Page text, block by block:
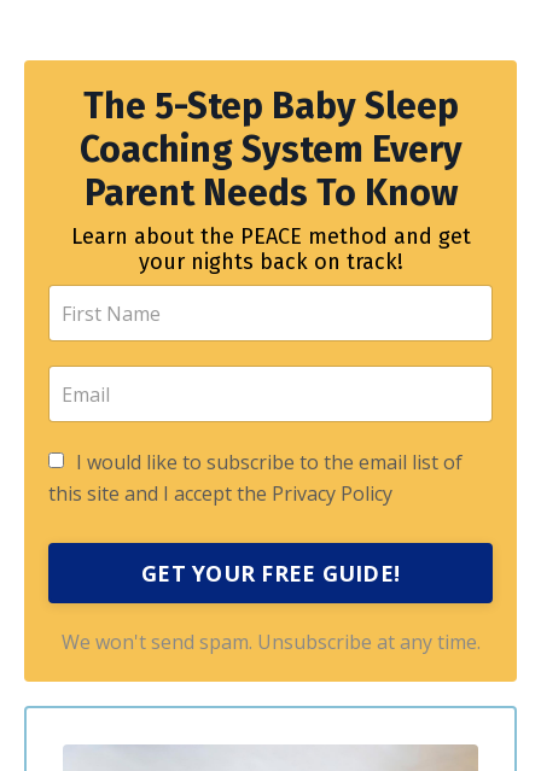
The 5-Step Baby Sleep
Coaching System Every
Parent Needs To Know
Learn about the PEACE method and get
your nights back on track!
I would like to subscribe to the email list of
this site and I accept the Privacy Policy
GET YOUR FREE GUIDE!
We won't send spam. Unsubscribe at any time.